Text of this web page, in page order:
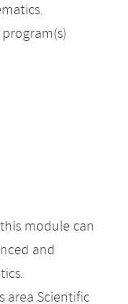
module can
and
area Scientific